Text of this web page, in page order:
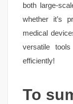
both large-
whether it’s
medical
versatile
efficiently!
To